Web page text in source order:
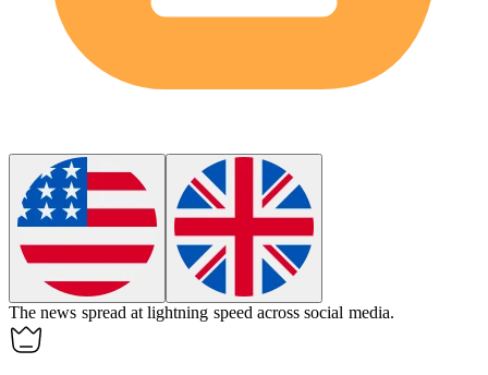
The news spread at lightning speed across social media.